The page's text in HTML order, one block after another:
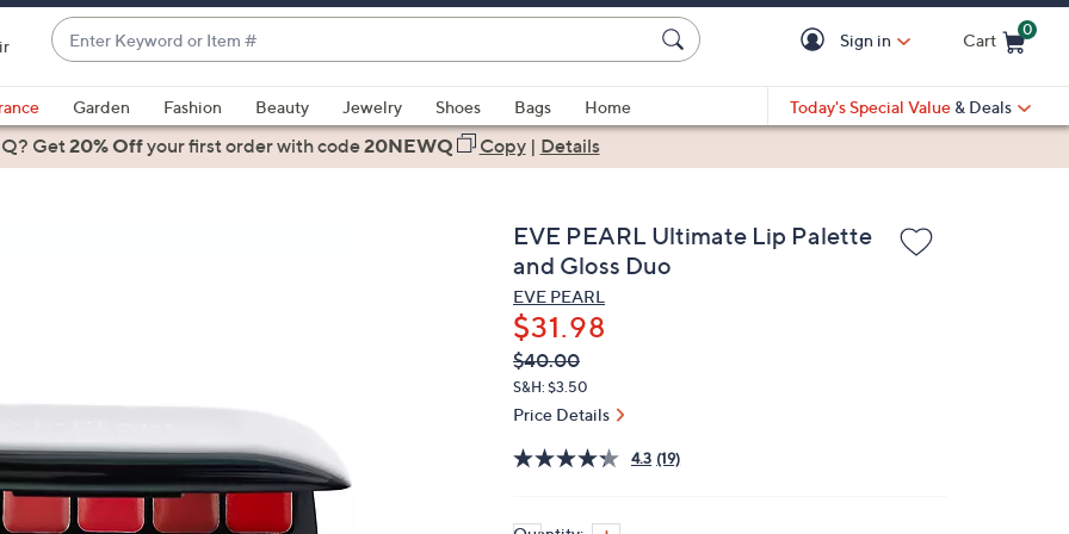
Enter
Keyword
or
Item
#
suggestions
are
left
and
right
Sign in Cart
0
Garden Fashion Beauty Jewelry Shoes Bags
Home
Today's Special Value & Deals
Get20% Offyour first orderwith code20NEWQ Copy| Details
EVE PEARL Ultimate Lip Palette
and Gloss Duo
EVE PEARL
$31.98
QVC
PRICE:
Deleted
$40.00
S&H: $3.50
Price Details
4.3 (19)